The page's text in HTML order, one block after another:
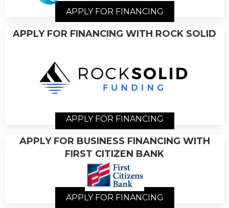
APPLY FOR FINANCING
APPLY FOR FINANCING WITH ROCK SOLID
APPLY FOR FINANCING
APPLY FOR BUSINESS FINANCING WITH
FIRST CITIZEN BANK
APPLY FOR FINANCING